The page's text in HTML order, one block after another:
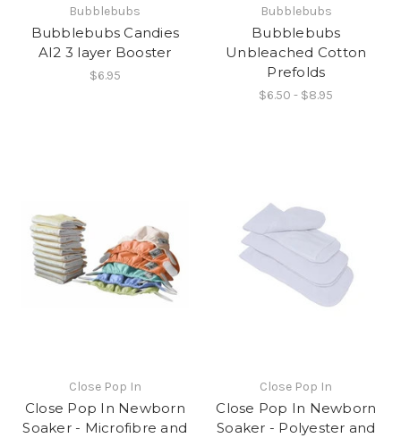
Bubblebubs
Bubblebubs Candies
AI2 3 layer Booster
$6.95
Bubblebubs
Bubblebubs
Unbleached Cotton
Prefolds
$6.50 - $8.95
Close Pop In
Close Pop In Newborn
Soaker - Microfibre and
Close Pop In
Close Pop In Newborn
Soaker - Polyester and